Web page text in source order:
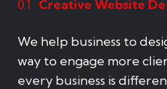
01 Creative Website
We help business to
way to engage more
every business is